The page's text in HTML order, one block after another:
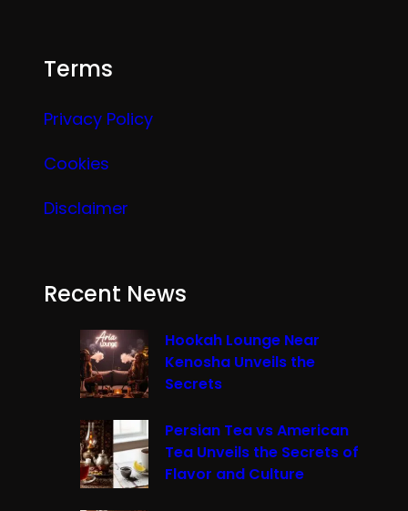
Terms
Privacy Policy
Cookies
Disclaimer
Recent News
Hookah Lounge Near
Kenosha Unveils the
Secrets
Persian Tea vs American
Tea Unveils the Secrets of
Flavor and Culture